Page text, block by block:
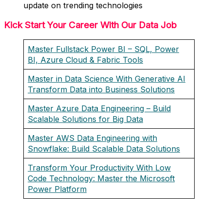
update on trending technologies
Kick Start Your Career With Our Data Job
Master Fullstack Power BI – SQL, Power
BI, Azure Cloud & Fabric Tools
Master in Data Science With Generative AI
Transform Data into Business Solutions
Master Azure Data Engineering – Build
Scalable Solutions for Big Data
Master AWS Data Engineering with
Snowflake: Build Scalable Data Solutions
Transform Your Productivity With Low
Code Technology: Master the Microsoft
Power Platform